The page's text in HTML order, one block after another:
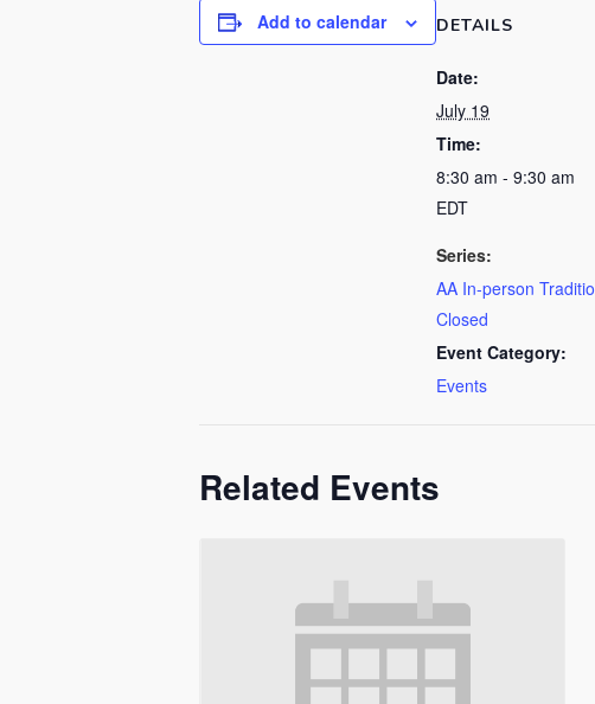
Add to calendar DETAILS
Date:
July 19
Time:
8:30 am - 9:30 am
EDT
Series:
AA In-person
Closed
Event Category:
Events
Related Events